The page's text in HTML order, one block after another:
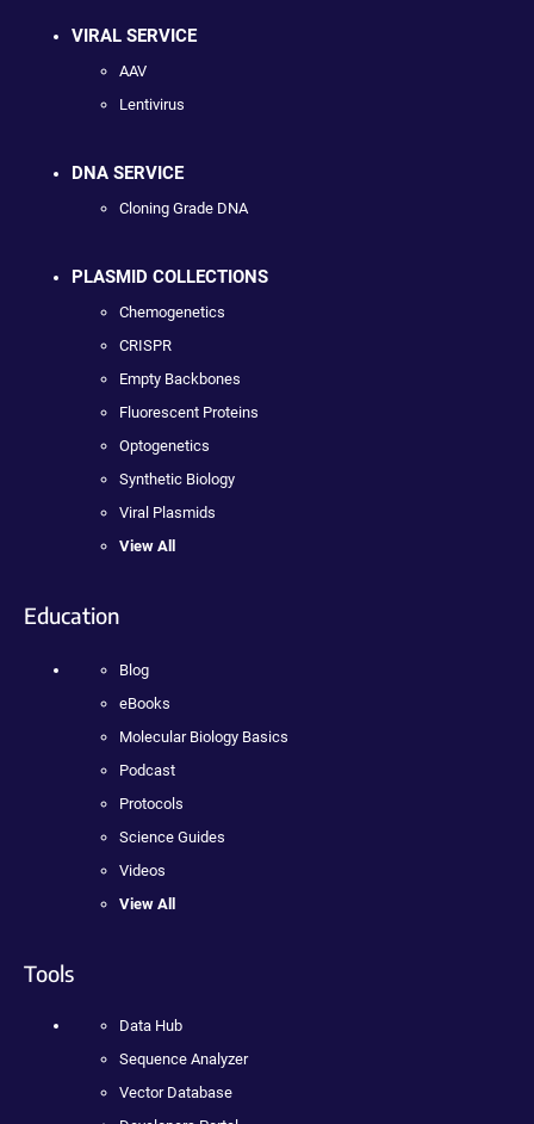
VIRAL SERVICE
AAV
Lentivirus
DNA SERVICE
Cloning Grade DNA
PLASMID COLLECTIONS
Chemogenetics
CRISPR
Empty Backbones
Fluorescent Proteins
Optogenetics
Synthetic Biology
Viral Plasmids
View All
Education
Blog
eBooks
Molecular Biology Basics
Podcast
Protocols
Science Guides
Videos
View All
Tools
Data Hub
Sequence Analyzer
Vector Database